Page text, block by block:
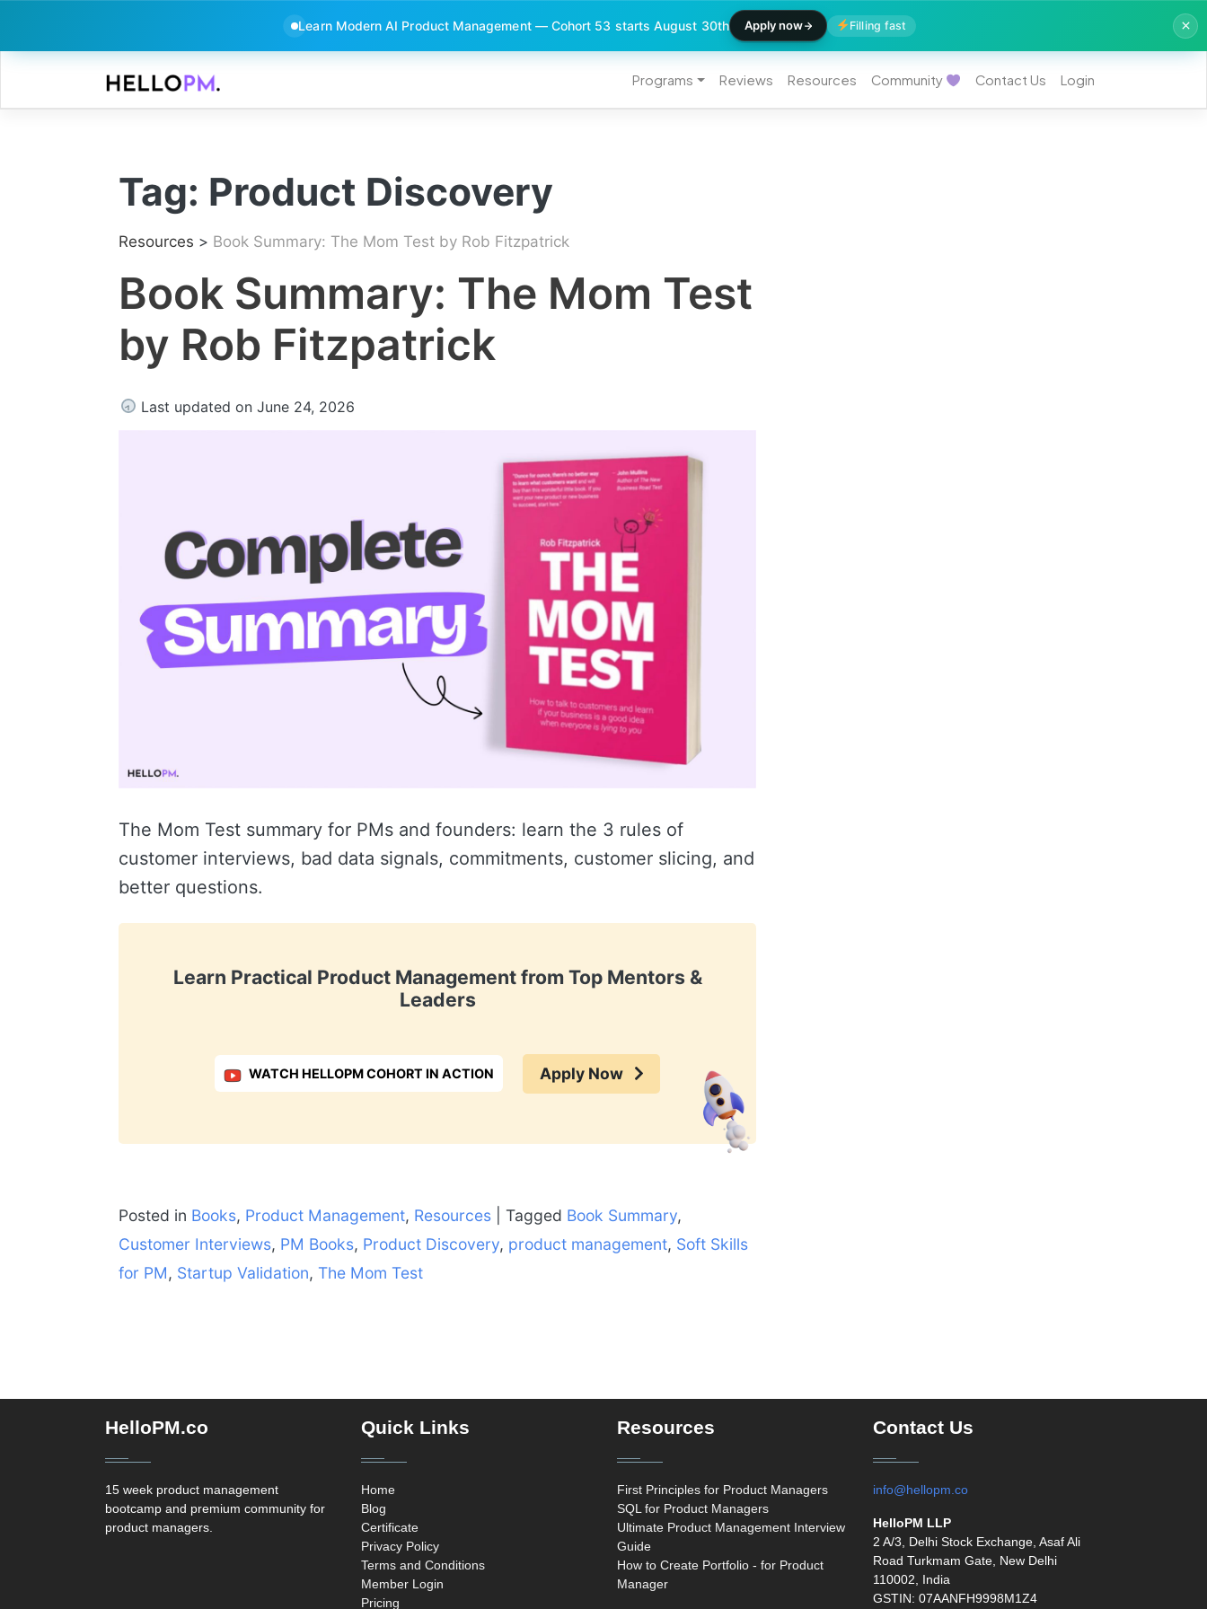
Learn Modern AI Product Management — Cohort 53 starts August 30th Apply now Filling fast
Skip
content
Programs Reviews Resources Community Contact Us Login
Tag: Product Discovery
Resources > Book Summary: The Mom Test by Rob Fitzpatrick
Book Summary: The Mom Test
by Rob Fitzpatrick
Last updated on June 24, 2026
The Mom Test summary for PMs and founders: learn the 3 rules of
customer interviews, bad data signals, commitments, customer slicing, and
better questions.
Learn Practical Product Management from Top Mentors &
Leaders
WATCH HELLOPM COHORT IN ACTION Apply Now
Posted in Books, Product Management, Resources Tagged Book Summary,
Customer Interviews, PM Books, Product Discovery, product management, Soft Skills
for PM, Startup Validation, The Mom Test
HelloPM.co
15 week product management
bootcamp and premium community for
product managers.
Quick Links
Home
Blog
Certificate
Privacy Policy
Terms and Conditions
Member Login
Pricing
Resources
First Principles for Product Managers
SQL for Product Managers
Ultimate Product Management Interview
Guide
How to Create Portfolio - for Product
Manager
Contact Us
info@hellopm.co
HelloPM LLP
2 A/3, Delhi Stock Exchange, Asaf Ali
Road Turkmam Gate, New Delhi
110002, India
GSTIN: 07AANFH9998M1Z4